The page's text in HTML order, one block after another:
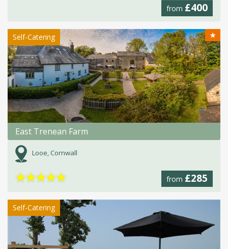
from £400
Self-Catering ★
East Trenean Farm
Looe, Cornwall
from £285
★★★★★
Self-Catering